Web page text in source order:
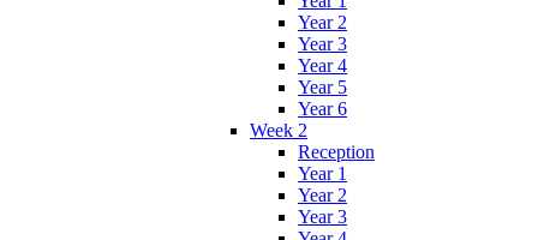
Year 2
Year 3
Year 4
Year 5
Year 6
Week 2
Reception
Year 1
Year 2
Year 3